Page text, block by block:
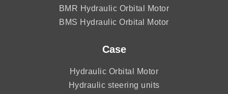
BMR Hydraulic Orbital Motor
BMS Hydraulic Orbital Motor
Case
Hydraulic Orbital Motor
Hydraulic steering units